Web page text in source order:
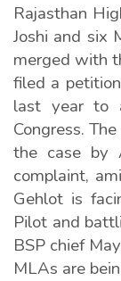
Rajasthan
Joshi and six
merged with
filed a
last year to
Congress.
the case by
complaint,
Gehlot is
Pilot and
BSP chief
MLAs are